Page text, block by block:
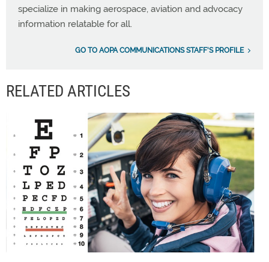
specialize in making aerospace, aviation and advocacy
information relatable for all.
GO TO AOPA COMMUNICATIONS STAFF'S PROFILE
RELATED ARTICLES